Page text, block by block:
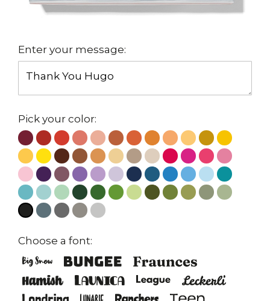
Enter your message:
Pick your color:
Choose a font: